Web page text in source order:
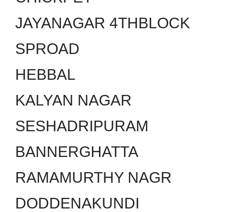
JAYANAGAR 4THBLOCK
SPROAD
HEBBAL
KALYAN NAGAR
SESHADRIPURAM
BANNERGHATTA
RAMAMURTHY NAGR
DODDENAKUNDI